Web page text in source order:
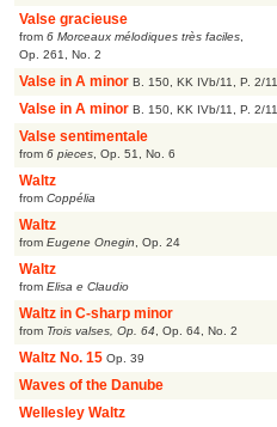
Valse gracieuse
from6 Morceaux mélodiques très faciles
Op. 261, No. 2
Valse in A minor B. 150, KK IVb/11, P. 2/11
Valse in A minor B. 150, KK IVb/11, P. 2/11
Valse sentimentale
from6 pieces ,Op. 51, No. 6
Waltz
fromCoppélia
Waltz
fromEugene Onegin ,Op. 24
Waltz
fromElisa e Claudio
Waltz in C-sharp minor
from Trois valses, Op. 64 ,Op. 64, No. 2
Waltz No. 15 Op. 39
Waves of the Danube
Wellesley Waltz